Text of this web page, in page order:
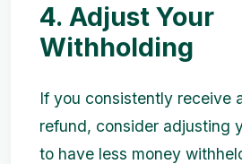
4. Adjust Your
Withholding
If you consistently receive
refund, consider adjusting
to have less money